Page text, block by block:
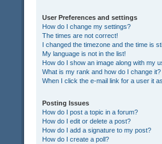
User Preferences and settings
How do I change my settings?
The times are not correct!
I changed the timezone and the time is
My language is not in the list!
How do I show an image along with my
What is my rank and how do I change it?
When I click the e-mail link for a user it
Posting Issues
How do I post a topic in a forum?
How do I edit or delete a post?
How do I add a signature to my post?
How do I create a poll?